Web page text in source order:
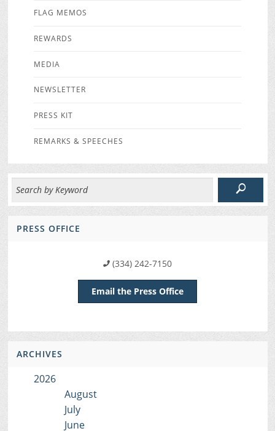
FLAG MEMOS
REWARDS
MEDIA
NEWSLETTER
PRESS KIT
REMARKS & SPEECHES
PRESS OFFICE
(334) 242-7150
Email the Press Office
ARCHIVES
2026
August
July
June